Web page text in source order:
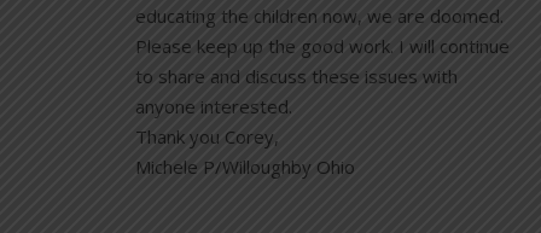
educating the children now, we are doomed.
Please keep up the good work. I will continue
to share and discuss these issues with
anyone interested.
Thank you Corey,
Michele P/Willoughby Ohio